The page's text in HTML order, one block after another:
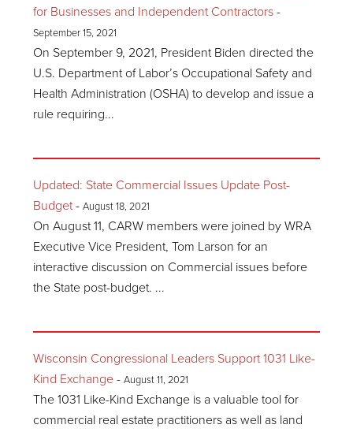
for Businesses and Independent Contractors -
September 15, 2021
On September 9, 2021, President Biden directed the
U.S. Department of Labor’s Occupational Safety and
Health Administration (OSHA) to develop and issue a
rule requiring...
Updated: State Commercial Issues Update Post-
Budget-August 18, 2021
On August 11, CARW members were joined by WRA
Executive Vice President, Tom Larson for an
interactive discussion on Commercial issues before
the State post-budget. ...
Wisconsin Congressional Leaders Support 1031 Like-
Kind Exchange -August 11, 2021
The 1031 Like-Kind Exchange is a valuable tool for
commercial real estate practitioners as well as land